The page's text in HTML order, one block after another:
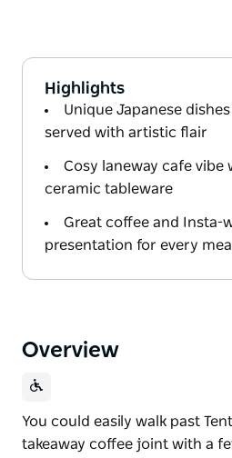
Highlights
Unique Japanese
served with artistic flair
Cosy laneway cafe vibe
ceramic tableware
Great coffee and Insta-
presentation for every meal
Overview
You could easily walk past
takeaway coffee joint with a